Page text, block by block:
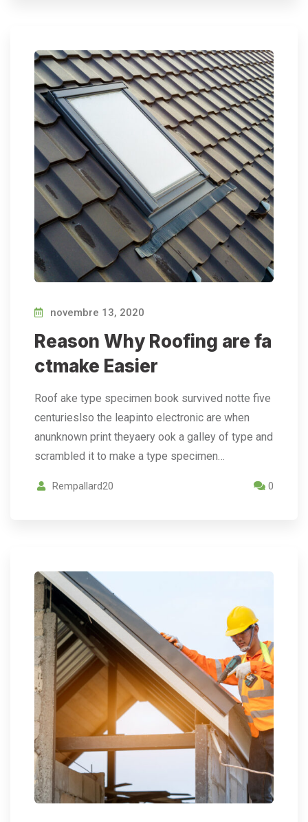
novembre 13, 2020
Reason Why Roofing are fa
ctmake Easier
Roof ake type specimen book survived notte five
centurieslso the leapinto electronic are when
anunknown print theyaery ook a galley of type and
scrambled it to make a type specimen…
Rempallard20 0